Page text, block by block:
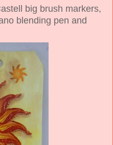
big brush markers,
blending pen and